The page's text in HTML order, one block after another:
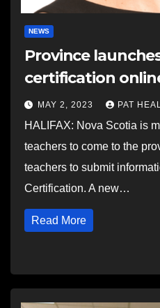
NEWS
Province
certification
MAY 2, 2023 PAT
HALIFAX: Nova Scotia is
teachers to come to the
teachers to submit
Certification. A new…
Read More